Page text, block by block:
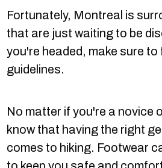
Fortunately, Montreal is
that are just waiting to be
you're headed, make sure
guidelines.
No matter if you're a novice
know that having the right
comes to hiking. Footwear